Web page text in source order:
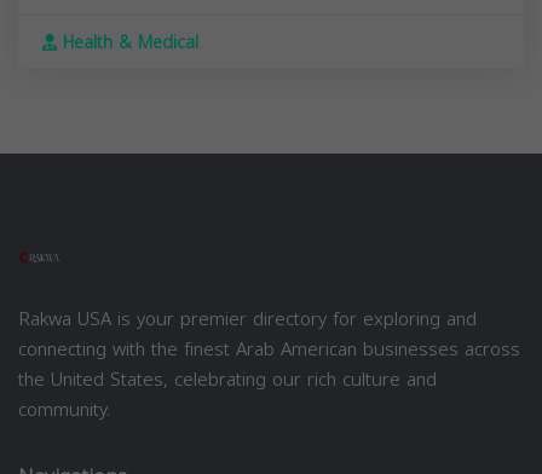
Health & Medical
Rakwa USA is your premier directory for exploring and
connecting with the finest Arab American businesses across
the United States, celebrating our rich culture and
community.